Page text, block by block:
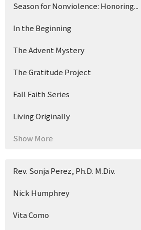
Season for Nonviolence: Honoring...
In the Beginning
The Advent Mystery
The Gratitude Project
Fall Faith Series
Living Originally
Show More
Rev. Sonja Perez, Ph.D. M.Div.
Nick Humphrey
Vita Como